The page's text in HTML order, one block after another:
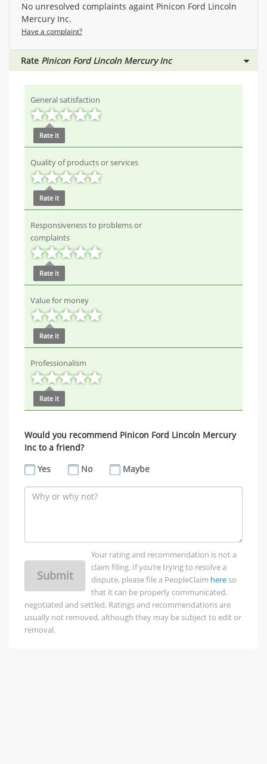
No unresolved complaints againt Pinicon Ford Lincoln
Mercury Inc.
Have a complaint?
Rate Pinicon Ford Lincoln Mercury Inc
General satisfaction
Rate it
Quality of products or services
Rate it
Responsiveness to problems or
complaints
Rate it
Value for money
Rate it
Professionalism
Rate it
Would you recommend Pinicon Ford Lincoln Mercury
Inc to a friend?
Yes
No Maybe
Submit
Your rating and recommendation is not a
claim filing. If you’re trying to resolve a
dispute, please file a PeopleClaim hereso
that it can be properly communicated,
negotiated and settled. Ratings and recommendations are
usually not removed, although they may be subject to edit or
removal.